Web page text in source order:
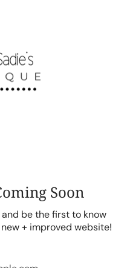
Soon
be the first to know
+ improved website!